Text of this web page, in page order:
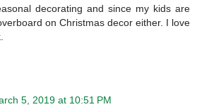
decorating and since my kids are
on Christmas decor either. I love
5, 2019 at 10:51 PM